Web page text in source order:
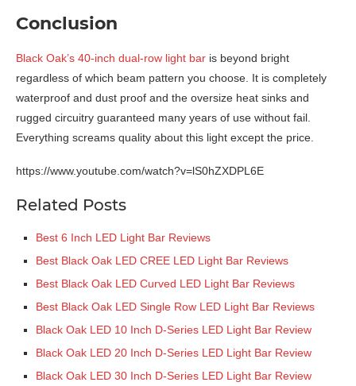
Conclusion
Black Oak’s 40-inch dual-row light bar is beyond bright
regardless of which beam pattern you choose. It is completely
waterproof and dust proof and the oversize heat sinks and
rugged circuitry guaranteed many years of use without fail.
Everything screams quality about this light except the price.
https://www.youtube.com/watch?v=lS0hZXDPL6E
Related Posts
Best 6 Inch LED Light Bar Reviews
Best Black Oak LED CREE LED Light Bar Reviews
Best Black Oak LED Curved LED Light Bar Reviews
Best Black Oak LED Single Row LED Light Bar Reviews
Black Oak LED 10 Inch D-Series LED Light Bar Review
Black Oak LED 20 Inch D-Series LED Light Bar Review
Black Oak LED 30 Inch D-Series LED Light Bar Review